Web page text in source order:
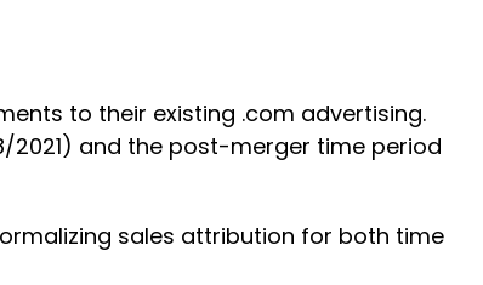
to their existing .com advertising.
2021) and the post-merger time period
sales attribution for both time